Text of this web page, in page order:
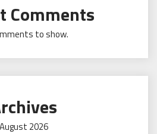
Comments
to show.
August 2026